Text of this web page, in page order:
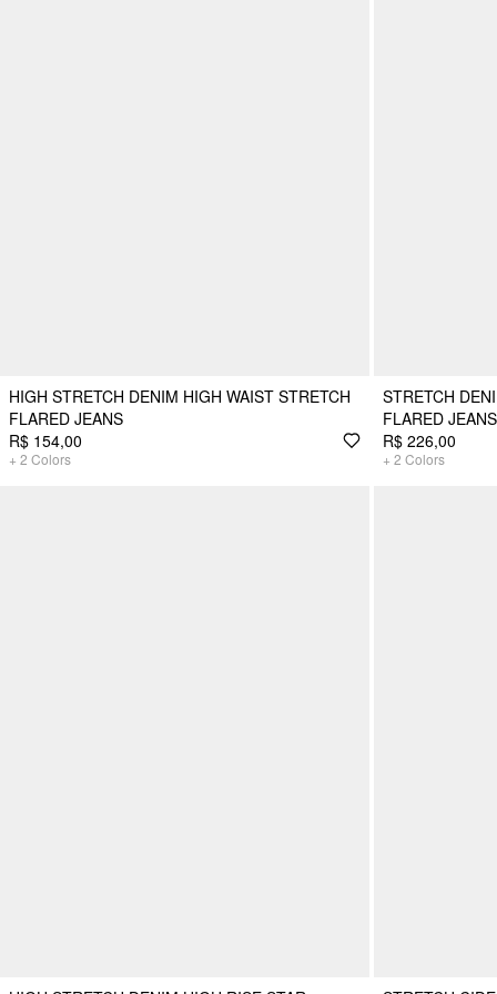
HIGH STRETCH DENIM HIGH WAIST STRETCH
FLARED JEANS
R$ 154,00
+ 2 Colors
STRETCH
FLARED JEANS
R$ 226,00
+ 2 Colors